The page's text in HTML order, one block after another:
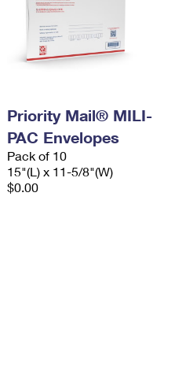
Priority Mail® MILI-
PAC Envelopes
Pack of 10
15"(L) x 11-5/8"(W)
$0.00